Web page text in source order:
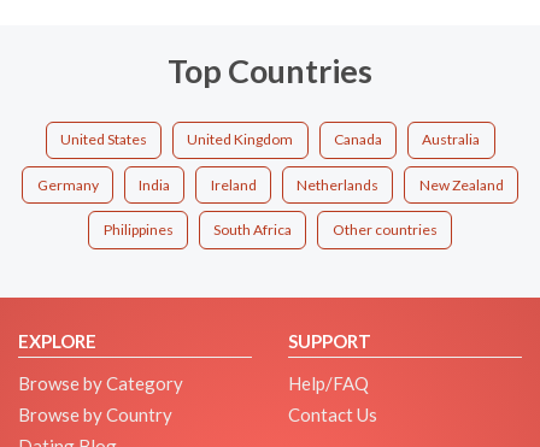
Top Countries
United States United Kingdom Canada Australia
Germany India Ireland Netherlands New Zealand
Philippines South Africa Other countries
EXPLORE
Browse by Category
Browse by Country
SUPPORT
Help/FAQ
Contact Us